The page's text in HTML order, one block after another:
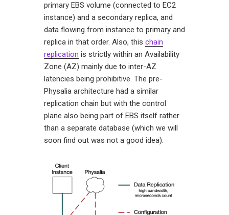
primary EBS volume (connected to EC2
instance) and a secondary replica, and
data flowing from instance to primary and
replica in that order. Also, this chain
replication is strictly within an Availability
Zone (AZ) mainly due to inter-AZ
latencies being prohibitive. The pre-
Physalia architecture had a similar
replication chain but with the control
plane also being part of EBS itself rather
than a separate database (which we will
soon find out was not a good idea).